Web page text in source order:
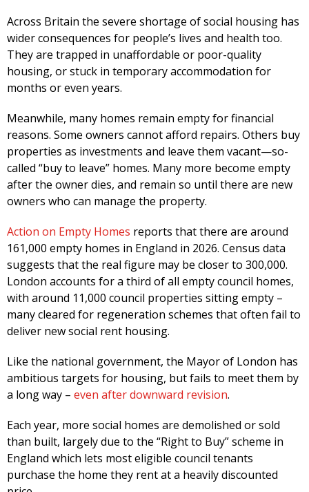
Across Britain the severe shortage of social housing has
wider consequences for people’s lives and health too.
They are trapped in unaffordable or poor-quality
housing, or stuck in temporary accommodation for
months or even years.
Meanwhile, many homes remain empty for financial
reasons. Some owners cannot afford repairs. Others buy
properties as investments and leave them vacant—so-
called “buy to leave” homes. Many more become empty
after the owner dies, and remain so until there are new
owners who can manage the property.
Action on Empty Homes reports that there are around
161,000 empty homes in England in 2026. Census data
suggests that the real figure may be closer to 300,000.
London accounts for a third of all empty council homes,
with around 11,000 council properties sitting empty –
many cleared for regeneration schemes that often fail to
deliver new social rent housing.
Like the national government, the Mayor of London has
ambitious targets for housing, but fails to meet them by
a long way – even after downward revision.
Each year, more social homes are demolished or sold
than built, largely due to the “Right to Buy” scheme in
England which lets most eligible council tenants
purchase the home they rent at a heavily discounted